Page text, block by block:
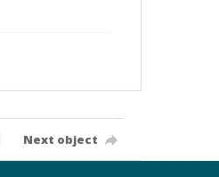
Next object